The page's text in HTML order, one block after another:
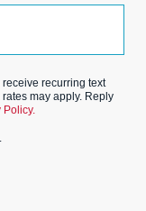
recurring text
may apply. Reply
Policy.